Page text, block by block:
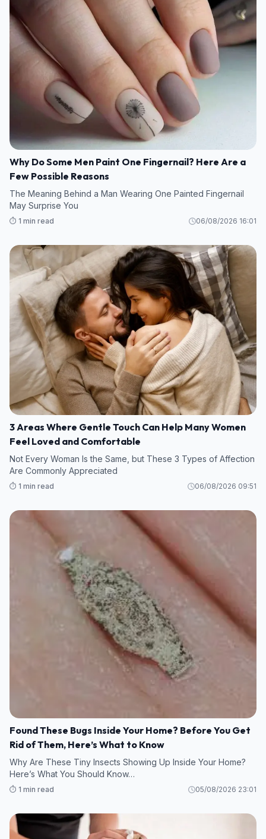
Why Do Some Men Paint One Fingernail? Here Are a
Few Possible Reasons
The Meaning Behind a Man Wearing One Painted Fingernail
May Surprise You
⏱️ 1 min read 06/08/2026 16:01
3 Areas Where Gentle Touch Can Help Many Women
Feel Loved and Comfortable
Not Every Woman Is the Same, but These 3 Types of Affection
Are Commonly Appreciated
⏱️ 1 min read 06/08/2026 09:51
Found These Bugs Inside Your Home? Before You Get
Rid of Them, Here’s What to Know
Why Are These Tiny Insects Showing Up Inside Your Home?
Here’s What You Should Know…
⏱️ 1 min read 05/08/2026 23:01